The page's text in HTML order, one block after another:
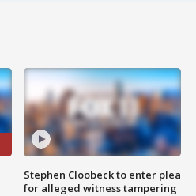
Stephen Cloobeck to enter plea
for alleged witness tampering